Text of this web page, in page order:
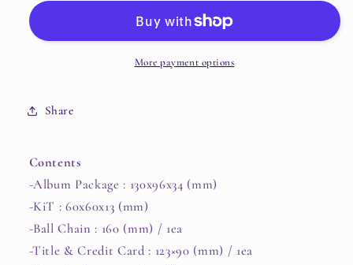
Album
[TELEPARTY]
Single
Album
[TELEPARTY]
More payment options
Share
Contents
-Album Package : 130x96x34 (mm)
-KiT : 60x60x13 (mm)
-Ball Chain : 160 (mm) / 1ea
-Title & Credit Card : 123×90 (mm) / 1ea